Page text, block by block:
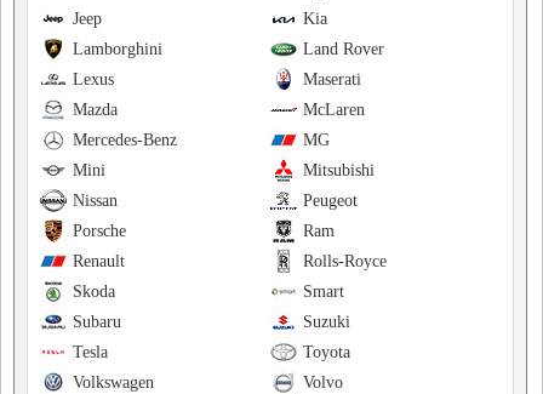
Kia
Jeep
Land Rover
Lamborghini
Maserati
Lexus
McLaren
Mazda
MG
Mercedes-Benz
Mitsubishi
Mini
Peugeot
Nissan
Ram
Porsche
Rolls-Royce
Renault
Smart
Skoda
Suzuki
Subaru
Toyota
Tesla
Volvo
Volkswagen